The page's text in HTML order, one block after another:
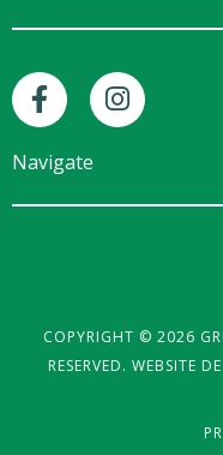
F
a
c
e
b
f
I
n
s
a
Navigate
COPYRIGHT © 2026
RESERVED. WEBSITE